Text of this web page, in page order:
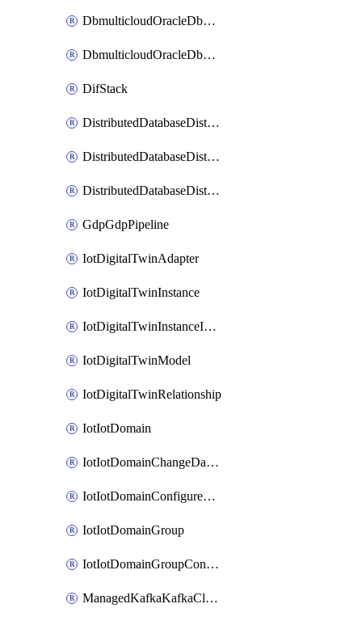
DbmulticloudOracleDbGcpIdentityConnector
DbmulticloudOracleDbGcpKeyRing
DifStack
DistributedDatabaseDistributedAutonomousDatabase
DistributedDatabaseDistributedDatabase
DistributedDatabaseDistributedDatabasePrivateEndpoint
GdpGdpPipeline
IotDigitalTwinAdapter
IotDigitalTwinInstance
IotDigitalTwinInstanceInvokeRawCommand
IotDigitalTwinModel
IotDigitalTwinRelationship
IotIotDomain
IotIotDomainChangeDataRetentionPeriod
IotIotDomainConfigureDataAccess
IotIotDomainGroup
IotIotDomainGroupConfigureDataAccess
ManagedKafkaKafkaCluster